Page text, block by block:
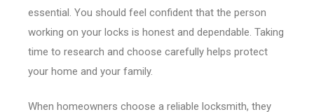
essential. You should feel confident that the person
working on your locks is honest and dependable. Taking
time to research and choose carefully helps protect
your home and your family.
When homeowners choose a reliable locksmith, they